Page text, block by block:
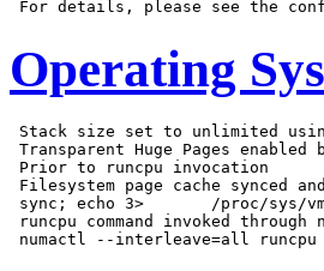
Operating
Stack size set to unlimited
Transparent Huge Pages enabled
Prior to runcpu invocation
Filesystem page cache synced
sync; echo 3>       /proc/sys/vm/
runcpu command invoked